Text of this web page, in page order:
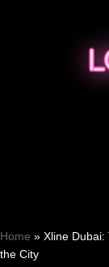
Home » Xline Dubai:
the City